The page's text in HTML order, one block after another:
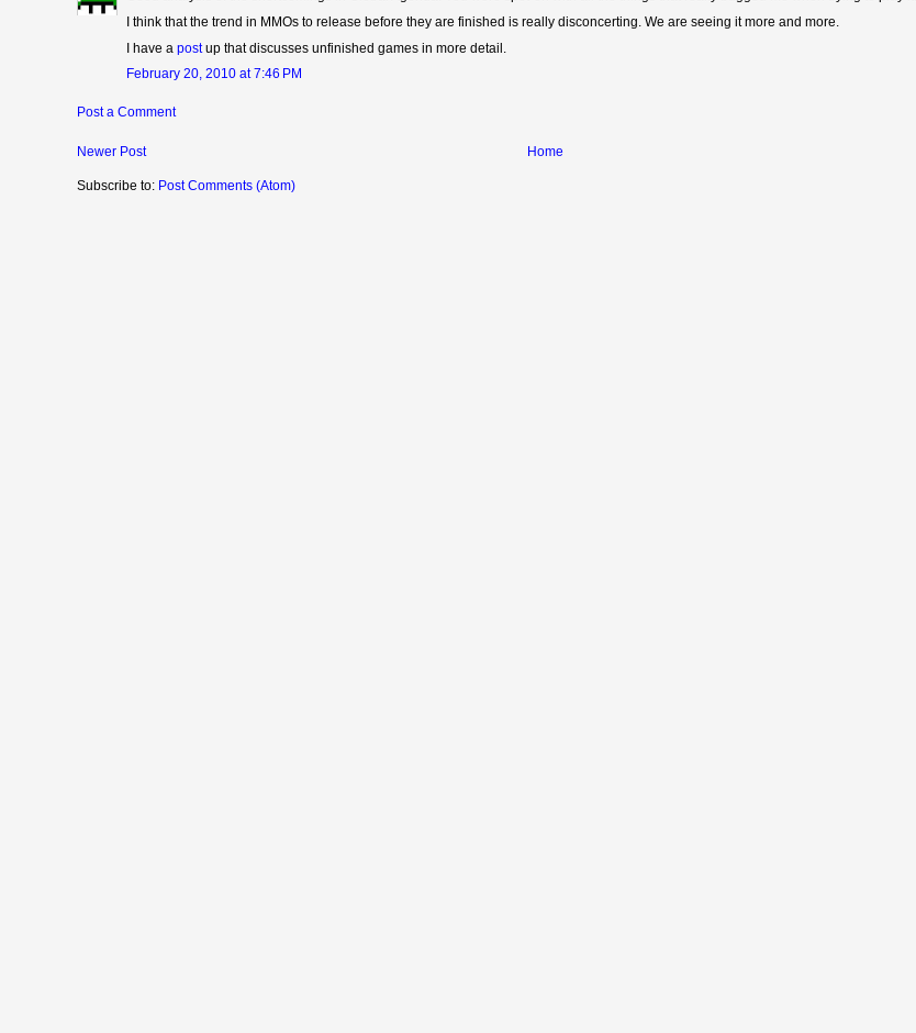
I think that the trend in MMOs to release before they are finished is really disconcerting. We are seeing it more and more.
I have a postup that discusses unfinished games in more detail.
February 20, 2010 at 7:46 PM
Post a Comment
Newer Post Home
Subscribe to: Post Comments (Atom)